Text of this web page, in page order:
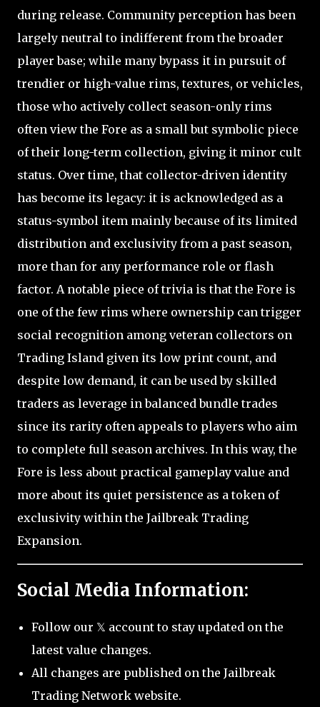
during release. Community perception has been
largely neutral to indifferent from the broader
player base; while many bypass it in pursuit of
trendier or high-value rims, textures, or vehicles,
those who actively collect season-only rims
often view the Fore as a small but symbolic piece
of their long-term collection, giving it minor cult
status. Over time, that collector-driven identity
has become its legacy: it is acknowledged as a
status-symbol item mainly because of its limited
distribution and exclusivity from a past season,
more than for any performance role or flash
factor. A notable piece of trivia is that the Fore is
one of the few rims where ownership can trigger
social recognition among veteran collectors on
Trading Island given its low print count, and
despite low demand, it can be used by skilled
traders as leverage in balanced bundle trades
since its rarity often appeals to players who aim
to complete full season archives. In this way, the
Fore is less about practical gameplay value and
more about its quiet persistence as a token of
exclusivity within the Jailbreak Trading
Expansion.
Social Media Information:
Follow our 𝕏 account to stay updated on the
latest value changes.
All changes are published on the Jailbreak
Trading Network website.